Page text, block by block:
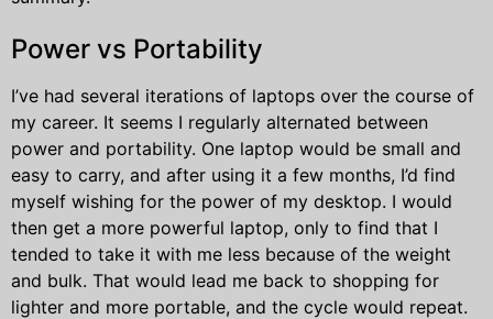
Power vs Portability
I’ve had several iterations of laptops over the course of
my career. It seems I regularly alternated between
power and portability. One laptop would be small and
easy to carry, and after using it a few months, I’d find
myself wishing for the power of my desktop. I would
then get a more powerful laptop, only to find that I
tended to take it with me less because of the weight
and bulk. That would lead me back to shopping for
lighter and more portable, and the cycle would repeat.